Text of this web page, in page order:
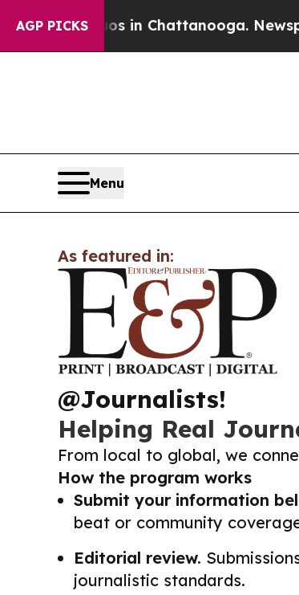
AGP PICKS
Chaos in Chattanooga.
Menu
As featured in:
@Journalists!
Helping Real
From local to global, we
How the program works
Submit your information
beat or community
Editorial review.
journalistic standards.